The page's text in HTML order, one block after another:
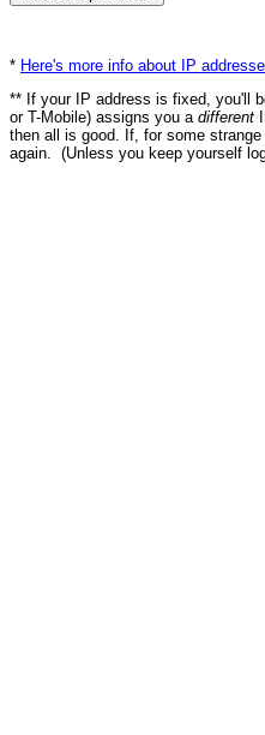
* Here's more info about IP
** If your IP address is fixed, you'll
or T-Mobile) assigns you a different
then all is good. If, for some
again. (Unless you keep yourself